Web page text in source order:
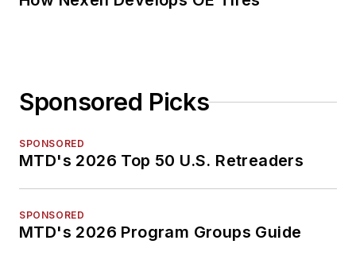
Sponsored Picks
SPONSORED
MTD's 2026 Top 50 U.S. Retreaders
SPONSORED
MTD's 2026 Program Groups Guide